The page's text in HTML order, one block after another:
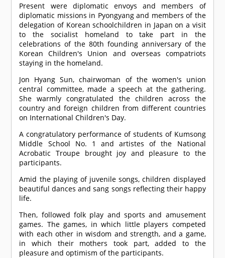
Present were diplomatic envoys and members of
diplomatic missions in Pyongyang and members of the
delegation of Korean schoolchildren in Japan on a visit
to the socialist homeland to take part in the
celebrations of the 80th founding anniversary of the
Korean Children's Union and overseas compatriots
staying in the homeland.
Jon Hyang Sun, chairwoman of the women's union
central committee, made a speech at the gathering.
She warmly congratulated the children across the
country and foreign children from different countries
on International Children's Day.
A congratulatory performance of students of Kumsong
Middle School No. 1 and artistes of the National
Acrobatic Troupe brought joy and pleasure to the
participants.
Amid the playing of juvenile songs, children displayed
beautiful dances and sang songs reflecting their happy
life.
Then, followed folk play and sports and amusement
games. The games, in which little players competed
with each other in wisdom and strength, and a game,
in which their mothers took part, added to the
pleasure and optimism of the participants.